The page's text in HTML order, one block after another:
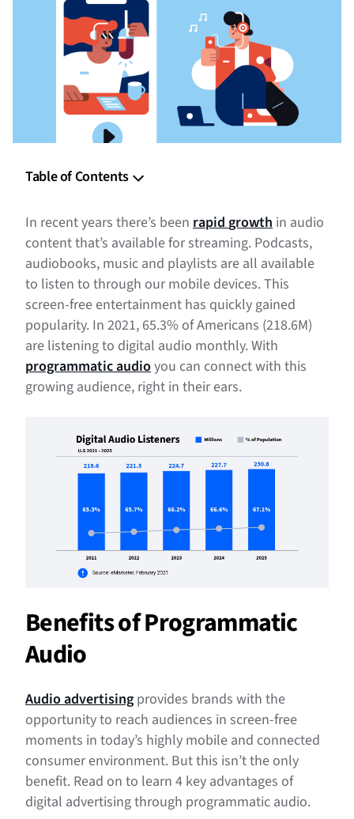
Table of Contents
1. Audio Advertising Is Emotionally Engaging
2. Digital Audio Listeners Are a Valuable Audience
3. Audio Advertising Offers Unique Targeting Options
4. Conveying Your Brand Message Through Audio
Get Started With Programmatic Audio
In recent years there’s been rapid growth in audio
content that’s available for streaming. Podcasts,
audiobooks, music and playlists are all available
to listen to through our mobile devices. This
screen-free entertainment has quickly gained
popularity. In 2021, 65.3% of Americans (218.6M)
are listening to digital audio monthly. With
programmatic audioyou can connect with this
growing audience, right in their ears.
Benefits of Programmatic
Audio
Audio advertising provides brands with the
opportunity to reach audiences in screen-free
moments in today’s highly mobile and connected
consumer environment. But this isn’t the only
benefit. Read on to learn 4 key advantages of
digital advertising through programmatic audio.